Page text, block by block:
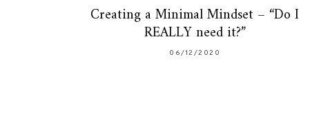
Creating a Minimal Mindset – “Do I
REALLY need it?”
06/12/2020